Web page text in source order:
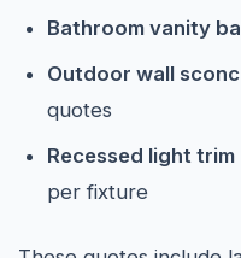
Bathroom vanity
Outdoor wall
quotes
Recessed light
per fixture